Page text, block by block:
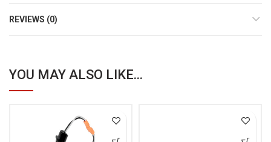
REVIEWS (0)
YOU MAY ALSO LIKE...